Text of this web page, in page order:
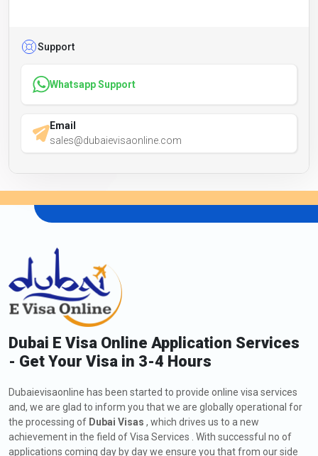
Support
Whatsapp Support
Email
sales@dubaievisaonline.com
Dubai E Visa Online Application Services
- Get Your Visa in 3-4 Hours
Dubaievisaonline has been started to provide online visa services
and, we are glad to inform you that we are globally operational for
the processing of Dubai Visas , which drives us to a new
achievement in the field of Visa Services . With successful no of
applications coming day by day we ensure you that from our side